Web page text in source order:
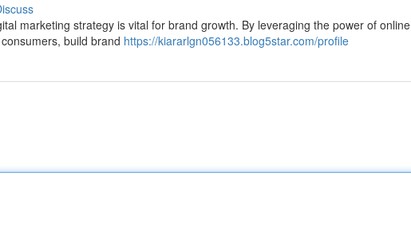
marketing strategy is vital for brand growth. By leveraging the power of online
build brand https://kiararlgn056133.blog5star.com/profile